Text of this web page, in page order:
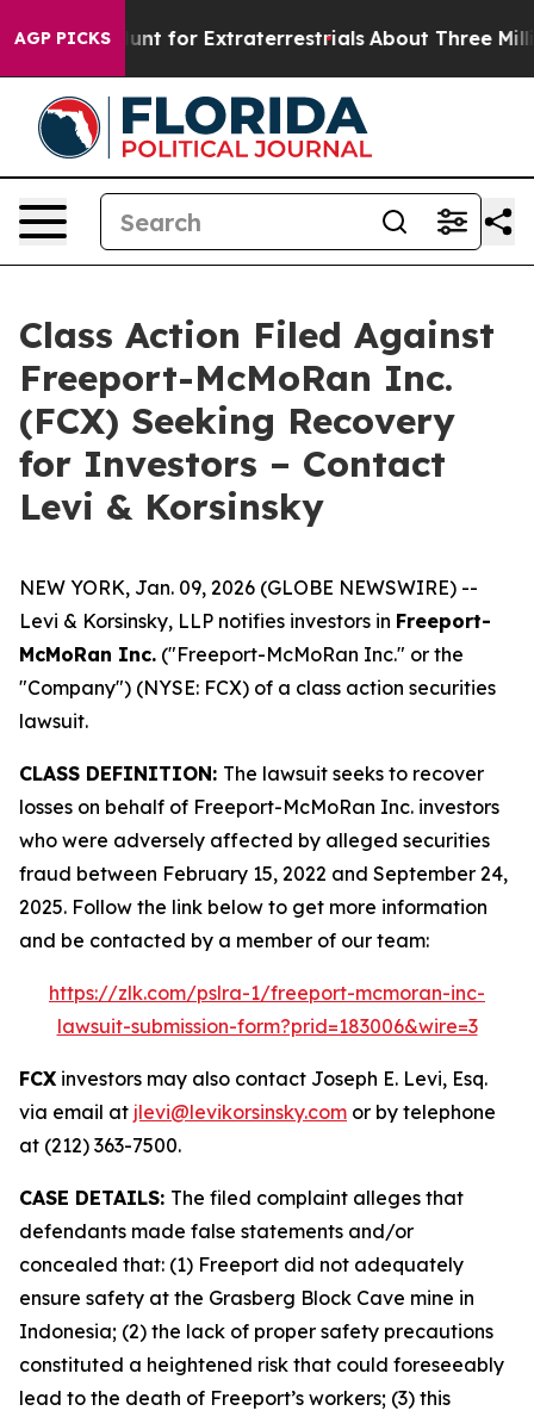
AGP PICKS
to Hunt for Extraterrestrials About Three Million
Class Action Filed Against
Freeport-McMoRan Inc.
(FCX) Seeking Recovery
for Investors – Contact
Levi & Korsinsky
NEW YORK, Jan. 09, 2026 (GLOBE NEWSWIRE) --
Levi & Korsinsky, LLP notifies investors in Freeport-
McMoRan Inc. ("Freeport-McMoRan Inc." or the
"Company") (NYSE: FCX) of a class action securities
lawsuit.
CLASS DEFINITION: The lawsuit seeks to recover
losses on behalf of Freeport-McMoRan Inc. investors
who were adversely affected by alleged securities
fraud between February 15, 2022 and September 24,
2025. Follow the link below to get more information
and be contacted by a member of our team:
https://zlk.com/pslra-1/freeport-mcmoran-inc-
lawsuit-submission-form?prid=183006&wire=3
FCX investors may also contact Joseph E. Levi, Esq.
via email at jlevi@levikorsinsky.com or by telephone
at (212) 363-7500.
CASE DETAILS: The filed complaint alleges that
defendants made false statements and/or
concealed that: (1) Freeport did not adequately
ensure safety at the Grasberg Block Cave mine in
Indonesia; (2) the lack of proper safety precautions
constituted a heightened risk that could foreseeably
lead to the death of Freeport’s workers; (3) this